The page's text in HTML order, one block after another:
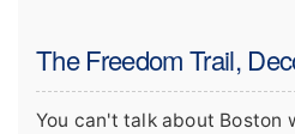
The Freedom Trail,
You can't talk about Boston